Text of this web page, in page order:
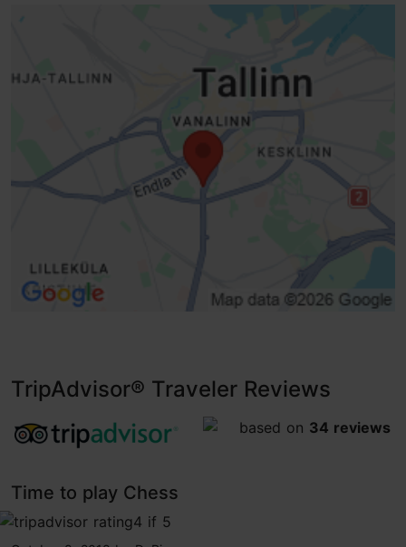
TripAdvisor® Traveler Reviews
tripadvisor rating 4.5 of 5 based on 34 reviews
Time to play Chess
tripadvisor rating 4 of 5